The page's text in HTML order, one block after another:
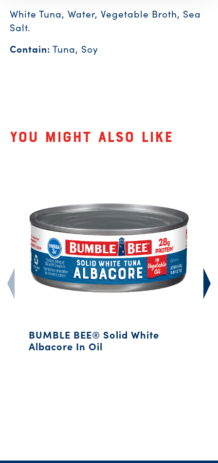
White Tuna, Water, Vegetable Broth, Sea
Salt.
Contain: Tuna, Soy
Related Products
You might also like
BUMBLE BEE® Solid White
Albacore In Oil